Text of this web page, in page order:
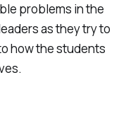
problems in the
as they try to
how the students